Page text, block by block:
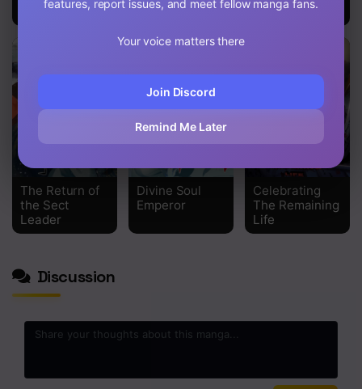
the Holy Son
The Return of
the Sect
Leader
Divine Soul
Emperor
Celebrating
The Remaining
Life
Discussion
features, report issues, and meet fellow manga fans.
Your voice matters there
Join Discord
Remind Me Later